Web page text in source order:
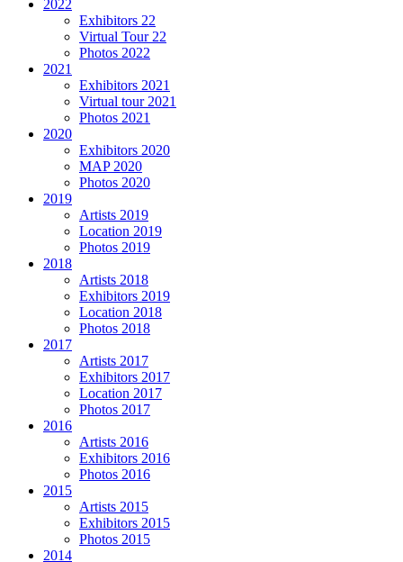
2022
Exhibitors 22
Virtual Tour 22
Photos 2022
2021
Exhibitors 2021
Virtual tour 2021
Photos 2021
2020
Exhibitors 2020
MAP 2020
Photos 2020
2019
Artists 2019
Location 2019
Photos 2019
2018
Artists 2018
Exhibitors 2019
Location 2018
Photos 2018
2017
Artists 2017
Exhibitors 2017
Location 2017
Photos 2017
2016
Artists 2016
Exhibitors 2016
Photos 2016
2015
Artists 2015
Exhibitors 2015
Photos 2015
2014